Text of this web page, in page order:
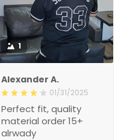
1
Alexander A.
01/31/2025
Perfect fit, quality
material order 15+
alrwady